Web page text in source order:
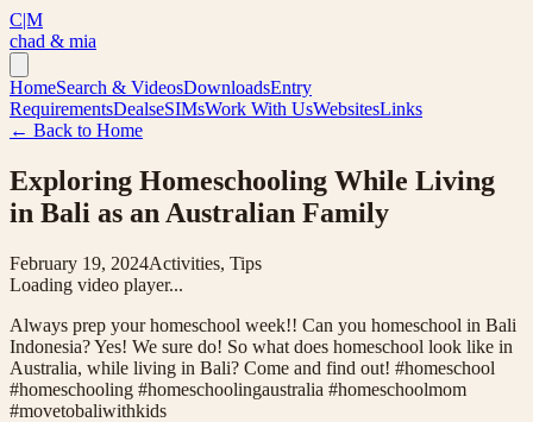
C|M
chad & mia
HomeSearch & VideosDownloadsEntry
RequirementsDealseSIMsWork With UsWebsitesLinks
← Back to Home
Exploring Homeschooling While Living
in Bali as an Australian Family
February 19, 2024Activities, Tips
Loading video player...
Always prep your homeschool week!! Can you homeschool in Bali
Indonesia? Yes! We sure do! So what does homeschool look like in
Australia, while living in Bali? Come and find out! #homeschool
#homeschooling #homeschoolingaustralia #homeschoolmom
#movetobaliwithkids